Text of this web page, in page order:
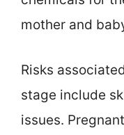
mother and
Risks
stage include
issues.